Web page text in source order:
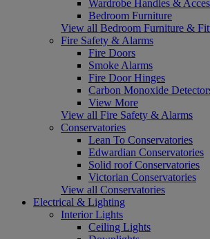
Wardrobe Handles &
Bedroom Furniture
View all Bedroom Furniture &
Fire Safety & Alarms
Fire Doors
Smoke Alarms
Fire Door Hinges
Carbon Monoxide
View More
View all Fire Safety & Alarms
Conservatories
Lean To Conservatories
Edwardian Conservatories
Solid roof Conservatories
Victorian Conservatories
View all Conservatories
Electrical & Lighting
Interior Lights
Ceiling Lights